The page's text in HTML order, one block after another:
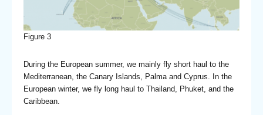
Figure 3
During the European summer, we mainly fly short haul to the
Mediterranean, the Canary Islands, Palma and Cyprus. In the
European winter, we fly long haul to Thailand, Phuket, and the
Caribbean.